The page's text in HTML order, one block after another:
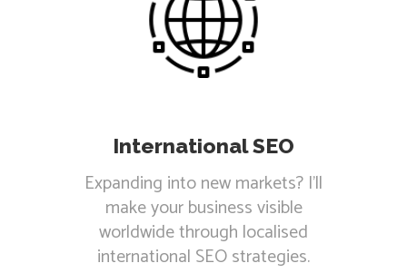
International SEO
Expanding into new markets? I'll
make your business visible
worldwide through localised
international SEO strategies.